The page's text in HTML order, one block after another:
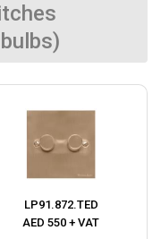
LP91.872.TED
AED 550 + VAT